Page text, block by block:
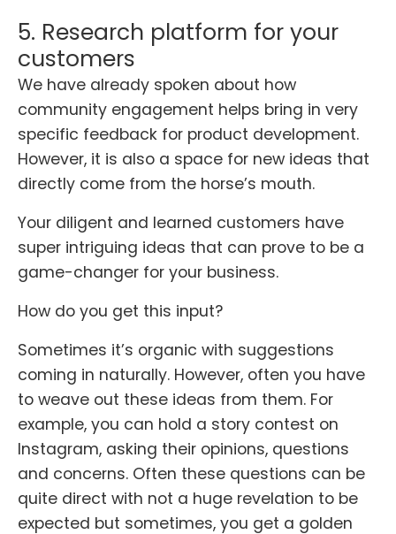
5. Research platform for your
customers
We have already spoken about how
community engagement helps bring in very
specific feedback for product development.
However, it is also a space for new ideas that
directly come from the horse’s mouth.
Your diligent and learned customers have
super intriguing ideas that can prove to be a
game-changer for your business.
How do you get this input?
Sometimes it’s organic with suggestions
coming in naturally. However, often you have
to weave out these ideas from them. For
example, you can hold a story contest on
Instagram, asking their opinions, questions
and concerns. Often these questions can be
quite direct with not a huge revelation to be
expected but sometimes, you get a golden